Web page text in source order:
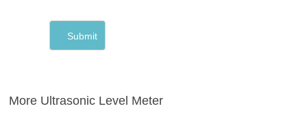
More Ultrasonic Level Meter